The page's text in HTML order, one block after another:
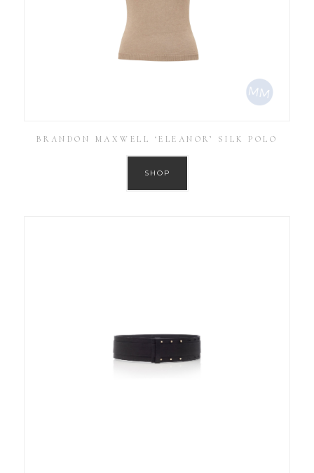
BRANDON MAXWELL ‘ELEANOR’ SILK POLO
SHOP